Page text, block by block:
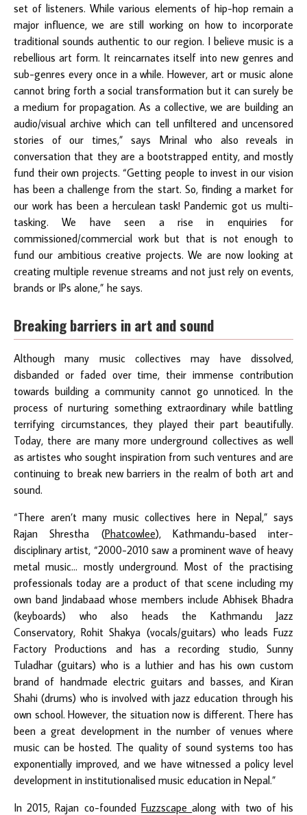
set of listeners. While various elements of hip-hop remain a
major influence, we are still working on how to incorporate
traditional sounds authentic to our region. I believe music is a
rebellious art form. It reincarnates itself into new genres and
sub-genres every once in a while. However, art or music alone
cannot bring forth a social transformation but it can surely be
a medium for propagation. As a collective, we are building an
audio/visual archive which can tell unfiltered and uncensored
stories of our times,” says Mrinal who also reveals in
conversation that they are a bootstrapped entity, and mostly
fund their own projects. “Getting people to invest in our vision
has been a challenge from the start. So, finding a market for
our work has been a herculean task! Pandemic got us multi-
tasking. We have seen a rise in enquiries for
commissioned/commercial work but that is not enough to
fund our ambitious creative projects. We are now looking at
creating multiple revenue streams and not just rely on events,
brands or IPs alone,” he says.
Breaking barriers in art and sound
Although many music collectives may have dissolved,
disbanded or faded over time, their immense contribution
towards building a community cannot go unnoticed. In the
process of nurturing something extraordinary while battling
terrifying circumstances, they played their part beautifully.
Today, there are many more underground collectives as well
as artistes who sought inspiration from such ventures and are
continuing to break new barriers in the realm of both art and
sound.
“There aren’t many music collectives here in Nepal,” says
Rajan Shrestha (Phatcowlee), Kathmandu-based inter-
disciplinary artist, “2000-2010 saw a prominent wave of heavy
metal music… mostly underground. Most of the practising
professionals today are a product of that scene including my
own band Jindabaad whose members include Abhisek Bhadra
(keyboards) who also heads the Kathmandu Jazz
Conservatory, Rohit Shakya (vocals/guitars) who leads Fuzz
Factory Productions and has a recording studio, Sunny
Tuladhar (guitars) who is a luthier and has his own custom
brand of handmade electric guitars and basses, and Kiran
Shahi (drums) who is involved with jazz education through his
own school. However, the situation now is different. There has
been a great development in the number of venues where
music can be hosted. The quality of sound systems too has
exponentially improved, and we have witnessed a policy level
development in institutionalised music education in Nepal.”
In 2015, Rajan co-founded Fuzzscapealong with two of his